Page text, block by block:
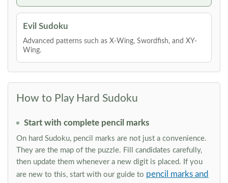
Evil Sudoku
Advanced patterns such as X-Wing, Swordfish, and XY-
Wing.
How to Play Hard Sudoku
Start with complete pencil marks
On hard Sudoku, pencil marks are not just a convenience.
They are the map of the puzzle. Fill candidates carefully,
then update them whenever a new digit is placed. If you
are new to this, start with our guide to pencil marks and